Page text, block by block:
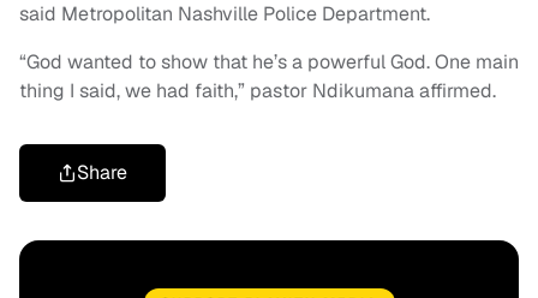
said Metropolitan Nashville Police Department.
“God wanted to show that he’s a powerful God. One main
thing I said, we had faith,” pastor Ndikumana affirmed.
Share